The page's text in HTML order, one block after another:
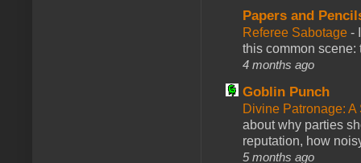
Papers and
Referee Sabotage -
this common scene:
4 months ago
Goblin Punch
Divine Patronage:
about why parties
reputation, how
5 months ago